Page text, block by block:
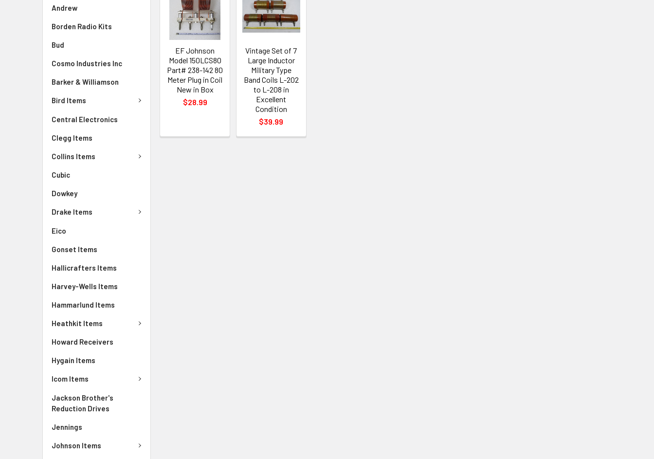
Andrew
Borden Radio Kits
Bud
Cosmo Industries Inc
Barker & Williamson
Bird Items
Central Electronics
Clegg Items
Collins Items
Cubic
Dowkey
Drake Items
Eico
Gonset Items
Hallicrafters Items
Harvey-Wells Items
Hammarlund Items
Heathkit Items
Howard Receivers
Hygain Items
Icom Items
Jackson Brother's
Reduction Drives
Jennings
Johnson Items
EF Johnson
Model 150LCS80
Part# 238-142 80
Meter Plug in Coil
New in Box
$28.99
Vintage Set of 7
Large Inductor
Military Type
Band Coils L-202
to L-208 in
Excellent
Condition
$39.99